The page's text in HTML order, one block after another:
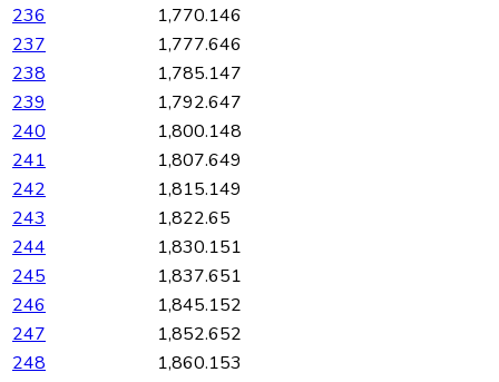
236
1,770.146
237
1,777.646
238
1,785.147
239
1,792.647
240
1,800.148
241
1,807.649
242
1,815.149
243
1,822.65
244
1,830.151
245
1,837.651
246
1,845.152
247
1,852.652
248
1,860.153